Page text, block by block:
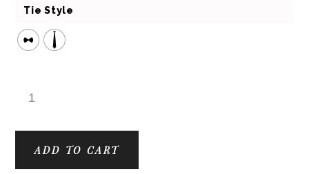
Tie Style
Fuchsia Modern Solid Ties quantity
ADD TO CART